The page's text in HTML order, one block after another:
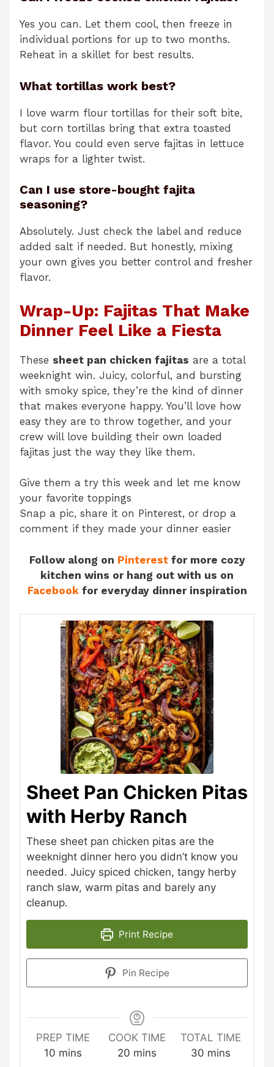
Yes you can. Let them cool, then freeze in
individual portions for up to two months.
Reheat in a skillet for best results.
What tortillas work best?
I love warm flour tortillas for their soft bite,
but corn tortillas bring that extra toasted
flavor. You could even serve fajitas in lettuce
wraps for a lighter twist.
Can I use store-bought fajita
seasoning?
Absolutely. Just check the label and reduce
added salt if needed. But honestly, mixing
your own gives you better control and fresher
flavor.
Wrap-Up: Fajitas That Make
Dinner Feel Like a Fiesta
These sheet pan chicken fajitas are a total
weeknight win. Juicy, colorful, and bursting
with smoky spice, they’re the kind of dinner
that makes everyone happy. You’ll love how
easy they are to throw together, and your
crew will love building their own loaded
fajitas just the way they like them.
Give them a try this week and let me know
your favorite toppings
Snap a pic, share it on Pinterest, or drop a
comment if they made your dinner easier
Follow along on Pinterestfor more cozy
kitchen wins or hang out with us on
Facebook for everyday dinner inspiration
Sheet Pan Chicken Pitas
with Herby Ranch
These sheet pan chicken pitas are the
weeknight dinner hero you didn’t know you
needed. Juicy spiced chicken, tangy herby
ranch slaw, warm pitas and barely any
cleanup.
Print Recipe
Pin Recipe
PREP TIME
10 minutes
mins
COOK TIME
20 minutes
mins
TOTAL TIME
30 minutes
mins